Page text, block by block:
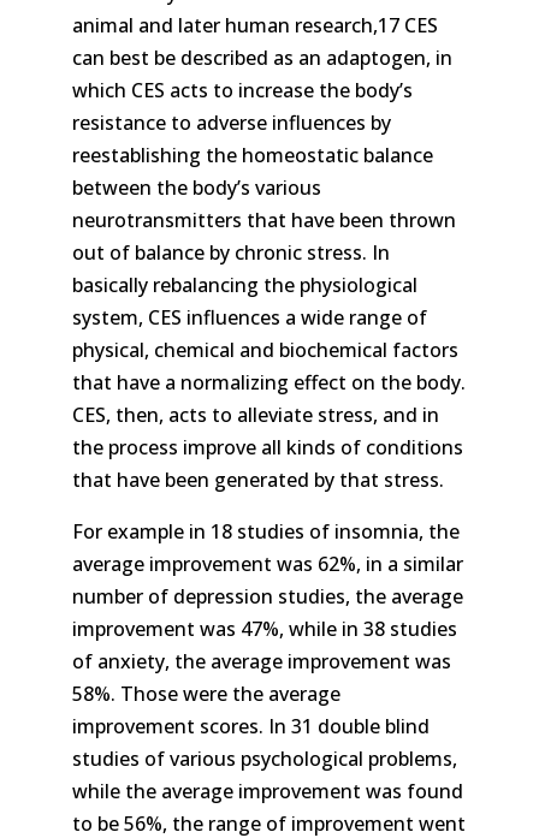
animal and later human research,17 CES
can best be described as an adaptogen, in
which CES acts to increase the body’s
resistance to adverse influences by
reestablishing the homeostatic balance
between the body’s various
neurotransmitters that have been thrown
out of balance by chronic stress. In
basically rebalancing the physiological
system, CES influences a wide range of
physical, chemical and biochemical factors
that have a normalizing effect on the body.
CES, then, acts to alleviate stress, and in
the process improve all kinds of conditions
that have been generated by that stress.
For example in 18 studies of insomnia, the
average improvement was 62%, in a similar
number of depression studies, the average
improvement was 47%, while in 38 studies
of anxiety, the average improvement was
58%. Those were the average
improvement scores. In 31 double blind
studies of various psychological problems,
while the average improvement was found
to be 56%, the range of improvement went